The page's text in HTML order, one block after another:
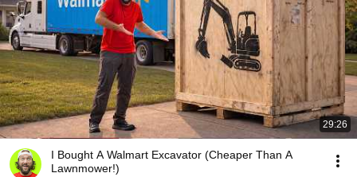
29:26
I Bought A Walmart Excavator (Cheaper Than A
Lawnmower!)